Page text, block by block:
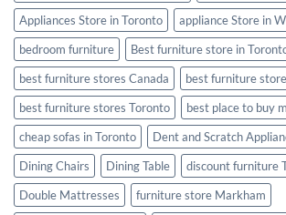
Appliances Store in Toronto
appliance Store in
bedroom furniture
Best furniture store in
best furniture stores Canada
best furniture
best furniture stores Toronto
best place to buy
cheap sofas in Toronto
Dent and Scratch
Dining Chairs
Dining Table
discount furniture
Double Mattresses
furniture store Markham